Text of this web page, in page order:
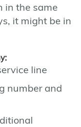
in the same
it might be in
line
number and